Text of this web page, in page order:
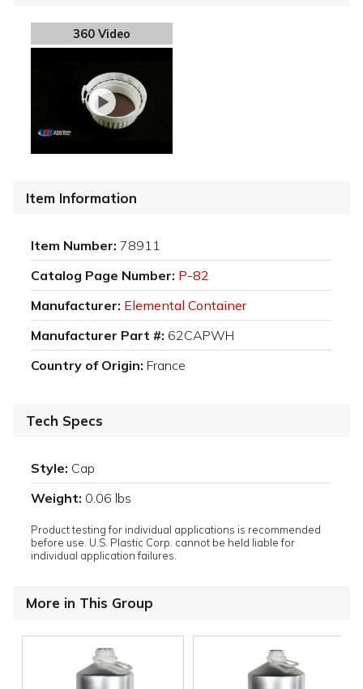
360 Video
Item Information
Item Number: 78911
Catalog Page Number: P-82
Manufacturer: Elemental Container
Manufacturer Part #: 62CAPWH
Country of Origin: France
Tech Specs
Style: Cap
Weight: 0.06 lbs
Product testing for individual applications is recommended
before use. U.S. Plastic Corp. cannot be held liable for
individual application failures.
More in This Group